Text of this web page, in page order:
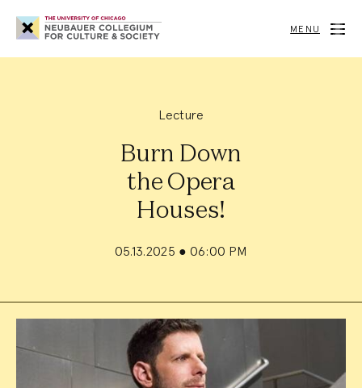
Neubauer
Collegium
for
Society
MENU
Lecture
Burn Down
the Opera
Houses!
05.13.2025 ● 06:00 PM
Summary